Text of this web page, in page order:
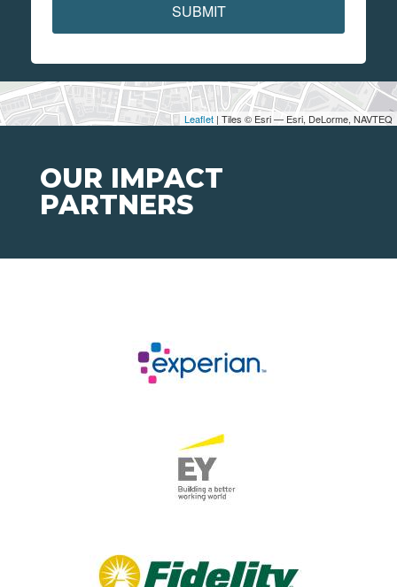
Leaflet | Tiles © Esri — Esri, DeLorme, NAVTEQ
SUBMIT
OUR IMPACT
PARTNERS